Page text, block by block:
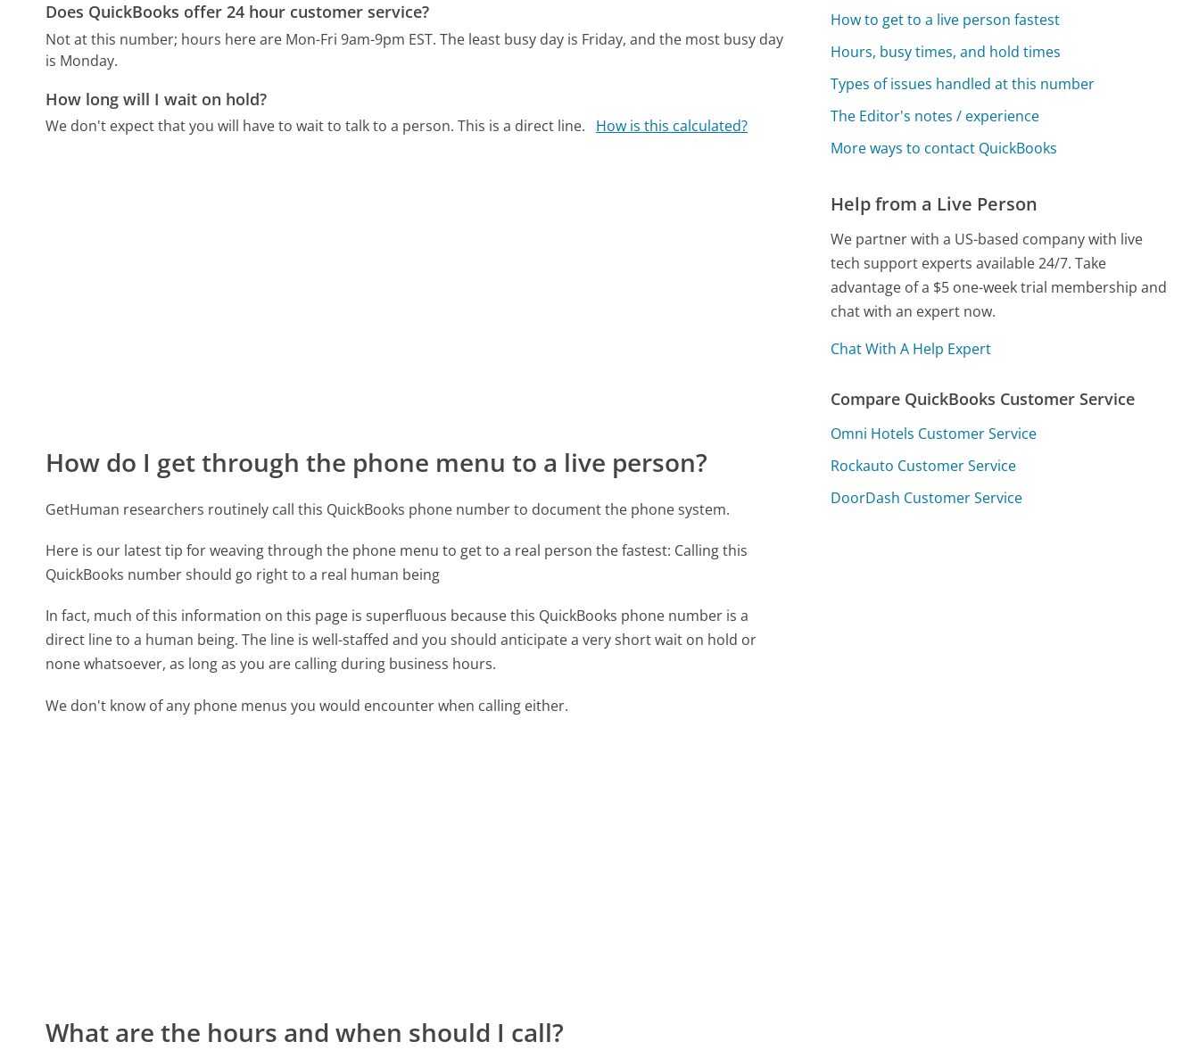
Does QuickBooks offer 24 hour customer service?
Not at this number; hours here are Mon-Fri 9am-9pm EST. The least busy day is Friday, and the most busy day
is Monday.
How long will I wait on hold?
We don't expect that you will have to wait to talk to a person. This is a direct line. How is this calculated?
How do I get through the phone menu to a live person?
GetHuman researchers routinely call this QuickBooks phone number to document the phone system.
Here is our latest tip for weaving through the phone menu to get to a real person the fastest: Calling this
QuickBooks number should go right to a real human being
In fact, much of this information on this page is superfluous because this QuickBooks phone number is a
direct line to a human being. The line is well-staffed and you should anticipate a very short wait on hold or
none whatsoever, as long as you are calling during business hours.
We don't know of any phone menus you would encounter when calling either.
What are the hours and when should I call?
How to get to a live person fastest
Hours, busy times, and hold times
Types of issues handled at this number
The Editor's notes / experience
More ways to contact QuickBooks
Help from a Live Person
We partner with a US-based company with live
tech support experts available 24/7. Take
advantage of a $5 one-week trial membership and
chat with an expert now.
Chat With A Help Expert
Compare QuickBooks Customer Service
Omni Hotels Customer Service
Rockauto Customer Service
DoorDash Customer Service